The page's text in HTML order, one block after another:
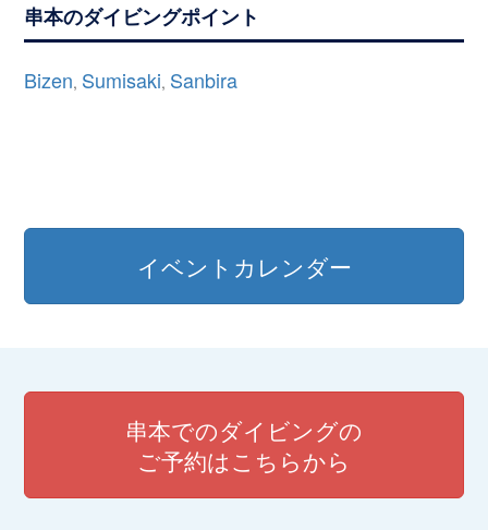
串本のダイビングポイント
Bizen, Sumisaki, Sanbira
イベントカレンダー
串本でのダイビングの
ご予約はこちらから